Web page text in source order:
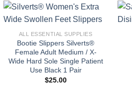
+
ALL ESSENTIAL SUPPLIES
Bootie Slippers Silverts®
Female Adult Medium / X-
Wide Hard Sole Single Patient
Use Black 1 Pair
$25.00
+